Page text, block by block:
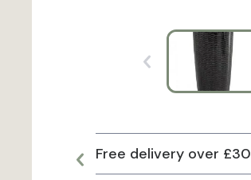
Free delivery over £30